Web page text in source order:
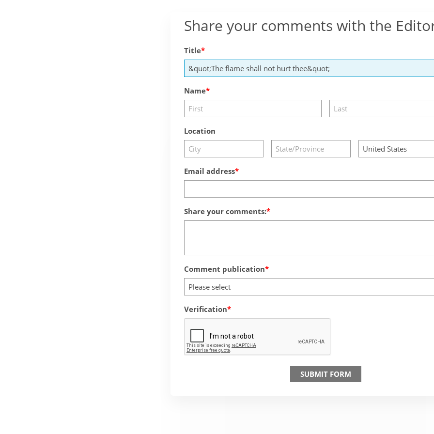
Share your comments with the
Title
Name
Location
Email address
Share your comments:
Comment publication
Please select
Verification
SUBMIT FORM